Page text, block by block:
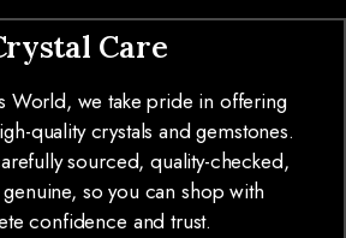
Care
World, we take pride in offering
quality crystals and gemstones.
sourced, quality-checked,
so you can shop with
confidence and trust.